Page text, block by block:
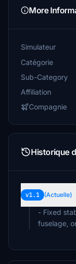
More
Simulateur
Catégorie
Sub-Category
Affiliation
Compagnie
Historique
v1.1 (Actuelle)
- Fixed
fuselage,